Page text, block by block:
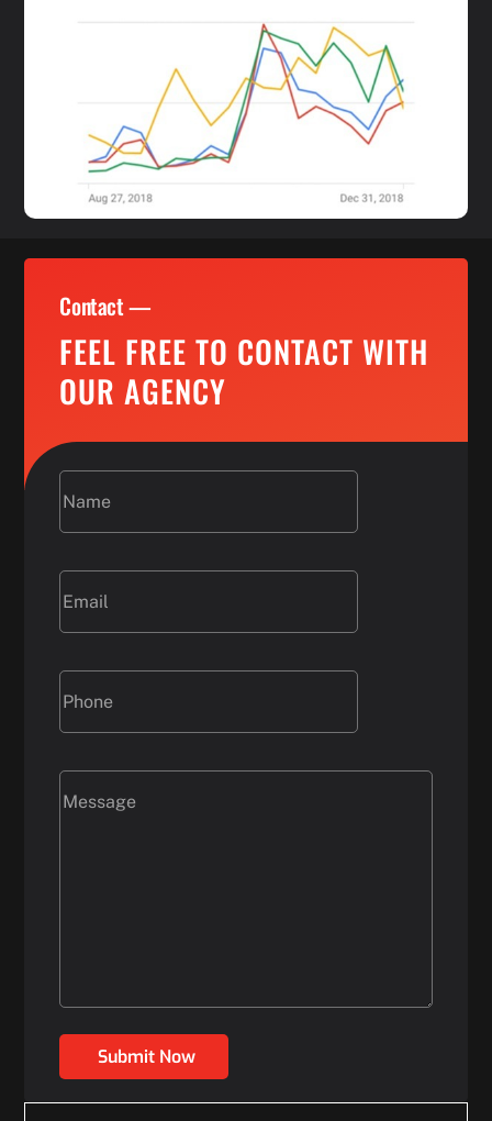
Contact —
FEEL FREE TO CONTACT WITH
OUR AGENCY
Submit Now